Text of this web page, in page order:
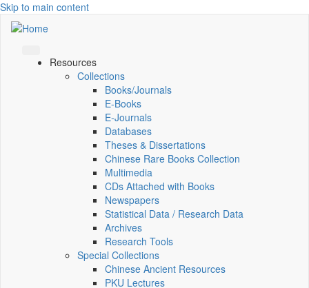
Skip to main content
Resources
Collections
Books/Journals
E-Books
E‑Journals
Databases
Theses & Dissertations
Chinese Rare Books Collection
Multimedia
CDs Attached with Books
Newspapers
Statistical Data / Research Data
Archives
Research Tools
Special Collections
Chinese Ancient Resources
PKU Lectures